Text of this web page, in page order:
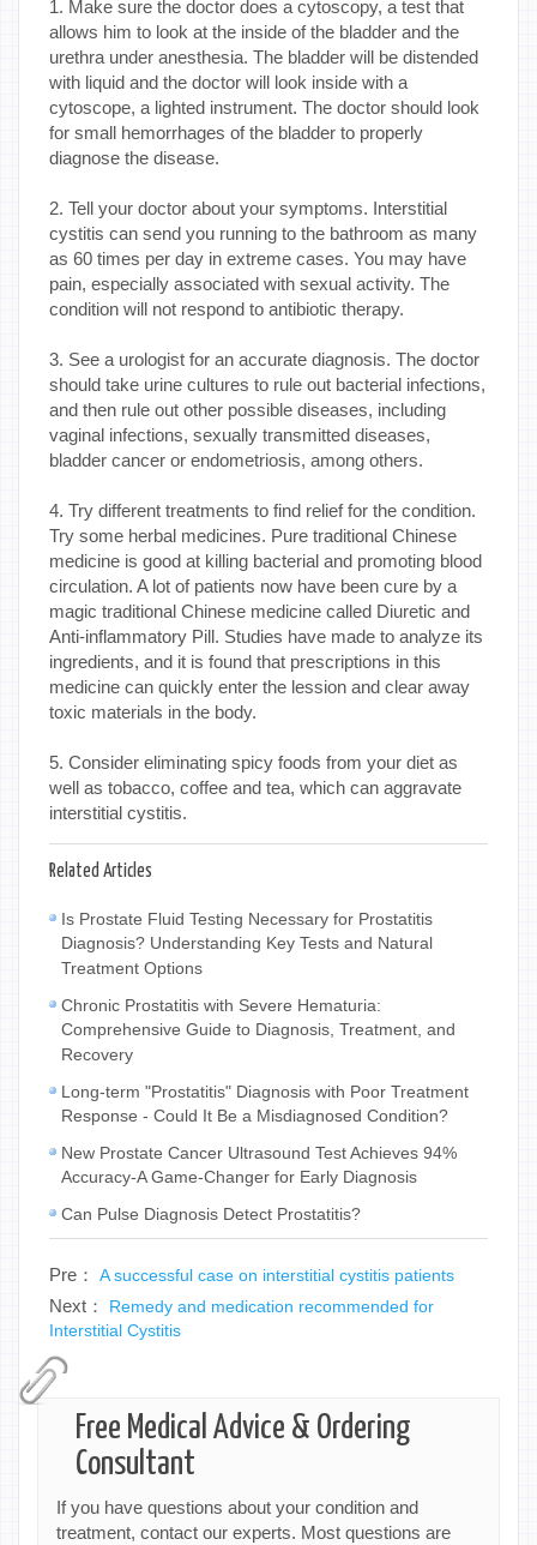
1. Make sure the doctor does a cytoscopy, a test that
allows him to look at the inside of the bladder and the
urethra under anesthesia. The bladder will be distended
with liquid and the doctor will look inside with a
cytoscope, a lighted instrument. The doctor should look
for small hemorrhages of the bladder to properly
diagnose the disease.
2. Tell your doctor about your symptoms. Interstitial
cystitis can send you running to the bathroom as many
as 60 times per day in extreme cases. You may have
pain, especially associated with sexual activity. The
condition will not respond to antibiotic therapy.
3. See a urologist for an accurate diagnosis. The doctor
should take urine cultures to rule out bacterial infections,
and then rule out other possible diseases, including
vaginal infections, sexually transmitted diseases,
bladder cancer or endometriosis, among others.
4. Try different treatments to find relief for the condition.
Try some herbal medicines. Pure traditional Chinese
medicine is good at killing bacterial and promoting blood
circulation. A lot of patients now have been cure by a
magic traditional Chinese medicine called Diuretic and
Anti-inflammatory Pill. Studies have made to analyze its
ingredients, and it is found that prescriptions in this
medicine can quickly enter the lession and clear away
toxic materials in the body.
5. Consider eliminating spicy foods from your diet as
well as tobacco, coffee and tea, which can aggravate
interstitial cystitis.
Related Articles
Is Prostate Fluid Testing Necessary for Prostatitis
Diagnosis? Understanding Key Tests and Natural
Treatment Options
Chronic Prostatitis with Severe Hematuria:
Comprehensive Guide to Diagnosis, Treatment, and
Recovery
Long-term "Prostatitis" Diagnosis with Poor Treatment
Response - Could It Be a Misdiagnosed Condition?
New Prostate Cancer Ultrasound Test Achieves 94%
Accuracy-A Game-Changer for Early Diagnosis
Can Pulse Diagnosis Detect Prostatitis?
Pre： A successful case on interstitial cystitis patients
Next： Remedy and medication recommended for
Interstitial Cystitis
Free Medical Advice & Ordering
Consultant
If you have questions about your condition and
treatment, contact our experts. Most questions are